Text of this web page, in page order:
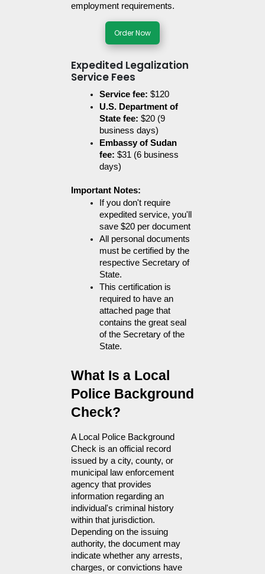
employment requirements.
Order Now
Expedited Legalization
Service Fees
Service fee: $120
U.S. Department of
State fee: $20 (9
business days)
Embassy of Sudan
fee: $31 (6 business
days)
Important Notes:
If you don't require
expedited service, you'll
save $20 per document
All personal documents
must be certified by the
respective Secretary of
State.
This certification is
required to have an
attached page that
contains the great seal
of the Secretary of the
State.
What Is a Local
Police Background
Check?
A Local Police Background
Check is an official record
issued by a city, county, or
municipal law enforcement
agency that provides
information regarding an
individual's criminal history
within that jurisdiction.
Depending on the issuing
authority, the document may
indicate whether any arrests,
charges, or convictions have